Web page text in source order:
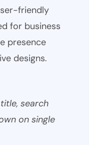
friendly
for business
presence
designs.
search
on single